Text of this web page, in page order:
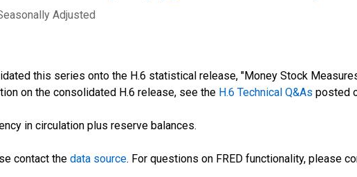
Adjusted
this series onto the H.6 statistical release, "Money Stock
on the consolidated H.6 release, see the H.6 Technical Q&As posted
in circulation plus reserve balances.
contact the data source. For questions on FRED functionality, please